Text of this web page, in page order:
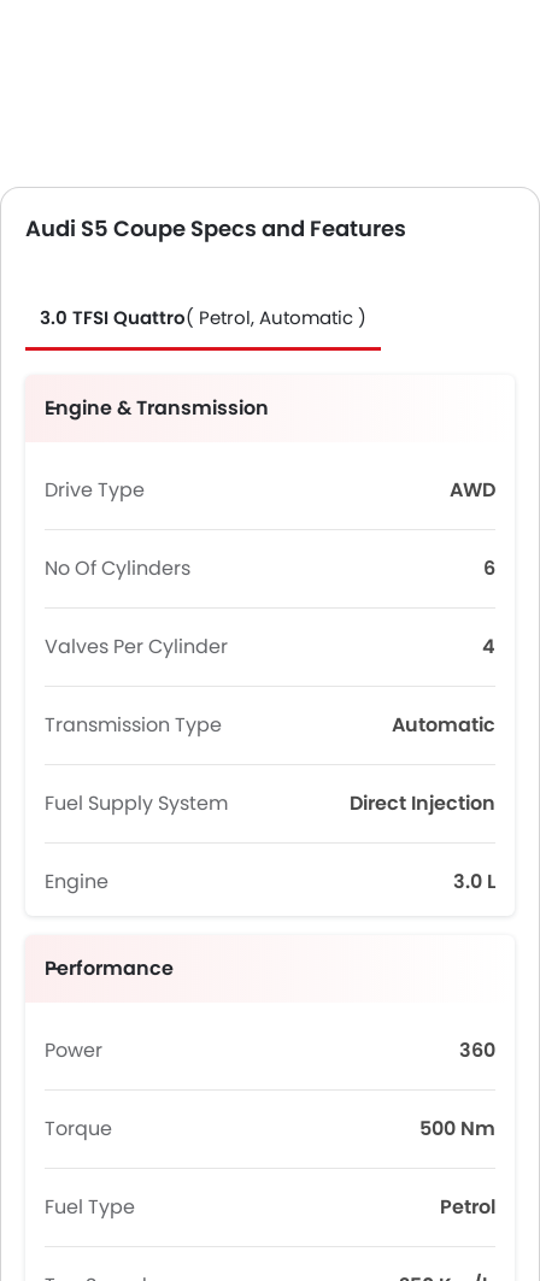
Audi S5 Coupe Specs and Features
3.0 TFSI Quattro( Petrol, Automatic )
Engine & Transmission
Drive Type AWD
No Of Cylinders 6
Valves Per Cylinder 4
Transmission Type Automatic
Fuel Supply System Direct Injection
Engine 3.0 L
Performance
Power 360
Torque 500 Nm
Fuel Type Petrol